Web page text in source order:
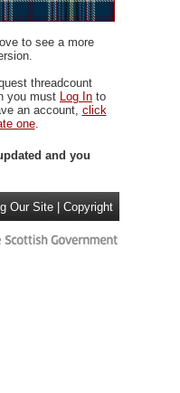
to see a more
threadcount
you must Log In to
an account, click
one.
and you
Our Site Copyright